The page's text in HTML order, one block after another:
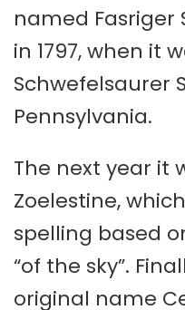
named Fasriger
in 1797, when it
Schwefelsaurer
Pennsylvania.
The next year it
Zoelestine,
spelling based
“of the sky”.
original name